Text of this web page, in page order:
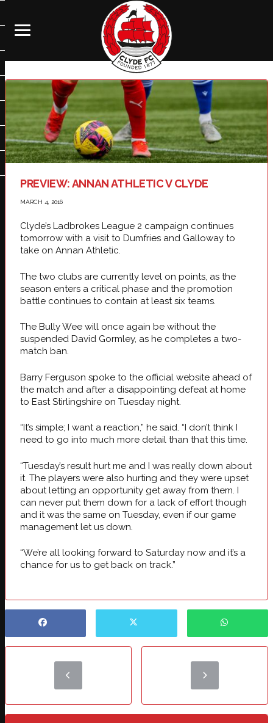
PREVIEW: ANNAN ATHLETIC V CLYDE
MARCH 4, 2016
Clyde’s Ladbrokes League 2 campaign continues
tomorrow with a visit to Dumfries and Galloway to
take on Annan Athletic.
The two clubs are currently level on points, as the
season enters a critical phase and the promotion
battle continues to contain at least six teams.
The Bully Wee will once again be without the
suspended David Gormley, as he completes a two-
match ban.
Barry Ferguson spoke to the official website ahead of
the match and after a disappointing defeat at home
to East Stirlingshire on Tuesday night.
“It’s simple; I want a reaction,” he said. “I don’t think I
need to go into much more detail than that this time.
“Tuesday’s result hurt me and I was really down about
it. The players were also hurting and they were upset
about letting an opportunity get away from them. I
can never put them down for a lack of effort though
and it was the same on Tuesday, even if our game
management let us down.
“We’re all looking forward to Saturday now and it’s a
chance for us to get back on track.”